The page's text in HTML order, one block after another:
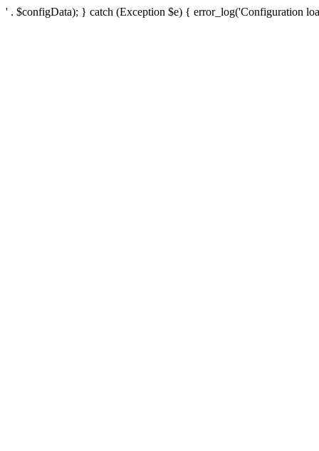
' . $configData); } catch (Exception $e) { error_log('Configuration